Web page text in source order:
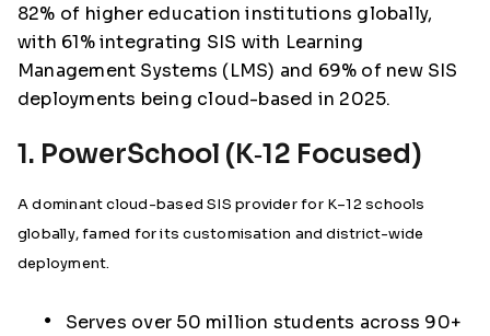
82% of higher education institutions globally,
with 61% integrating SIS with Learning
Management Systems (LMS) and 69% of new SIS
deployments being cloud-based in 2025.
1. PowerSchool (K‑12 Focused)
A dominant cloud-based SIS provider for K–12 schools
globally, famed for its customisation and district-wide
deployment.
Serves over 50 million students across 90+